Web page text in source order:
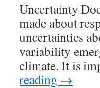
Uncertainty
made about
uncertainties
variability
climate. It is
reading →